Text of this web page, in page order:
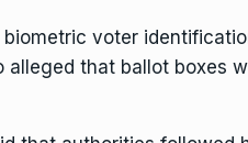
voter
that ballot boxes